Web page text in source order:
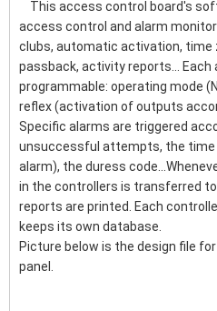
This access control board's
access control and alarm
clubs, automatic activation, time
passback, activity reports... Each
programmable: operating mode
reflex (activation of outputs
Specific alarms are triggered
unsuccessful attempts, the time
alarm), the duress
in the controllers is transferred
reports are printed. Each
keeps its own database.
Picture below is the design file
panel.